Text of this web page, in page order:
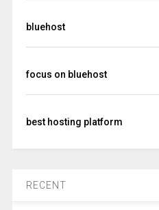
bluehost
focus on bluehost
best hosting platform
RECENT